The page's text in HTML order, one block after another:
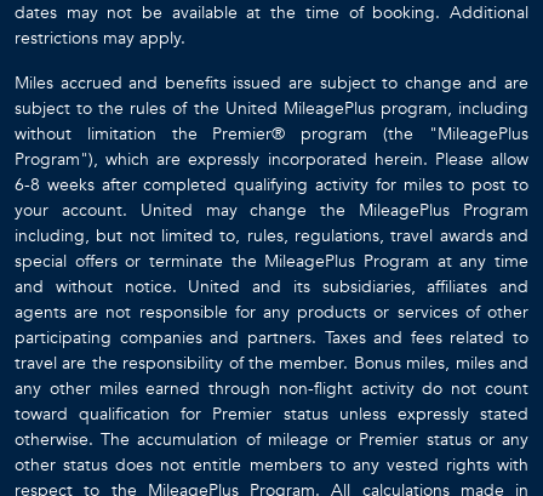
dates may not be available at the time of booking. Additional
restrictions may apply.
Miles accrued and benefits issued are subject to change and are
subject to the rules of the United MileagePlus program, including
without limitation the Premier® program (the "MileagePlus
Program"), which are expressly incorporated herein. Please allow
6-8 weeks after completed qualifying activity for miles to post to
your account. United may change the MileagePlus Program
including, but not limited to, rules, regulations, travel awards and
special offers or terminate the MileagePlus Program at any time
and without notice. United and its subsidiaries, affiliates and
agents are not responsible for any products or services of other
participating companies and partners. Taxes and fees related to
travel are the responsibility of the member. Bonus miles, miles and
any other miles earned through non-flight activity do not count
toward qualification for Premier status unless expressly stated
otherwise. The accumulation of mileage or Premier status or any
other status does not entitle members to any vested rights with
respect to the MileagePlus Program. All calculations made in